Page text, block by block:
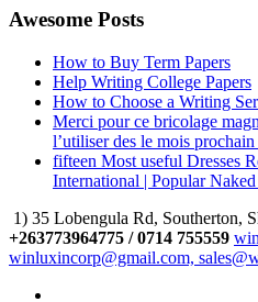
Awesome Posts
How to Buy Term Papers
Help Writing College Papers
How to Choose a Writing
Merci pour ce bricolage
l’utiliser des le mois prochain
fifteen Most useful Dresses
International | Popular Naked
1) 35 Lobengula Rd, Southerton,
+263773964775 / 0714 755559
winluxincorp@gmail.com,